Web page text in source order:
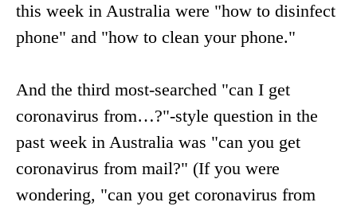
this week in Australia were "how to disinfect
phone" and "how to clean your phone."
And the third most-searched "can I get
coronavirus from…?"-style question in the
past week in Australia was "can you get
coronavirus from mail?" (If you were
wondering, "can you get coronavirus from